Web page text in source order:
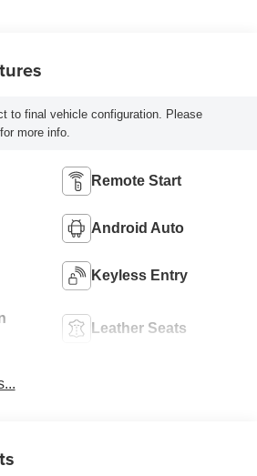
to final vehicle configuration. Please
more info.
Remote Start
Android Auto
Keyless Entry
Leather Seats